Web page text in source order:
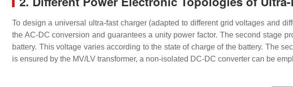
To design a universal ultra-fast charger (adapted to different grid voltages and
the AC-DC conversion and guarantees a unity power factor. The second stage
battery. This voltage varies according to the state of charge of the battery. The
is ensured by the MV/LV transformer, a non-isolated DC-DC converter can be